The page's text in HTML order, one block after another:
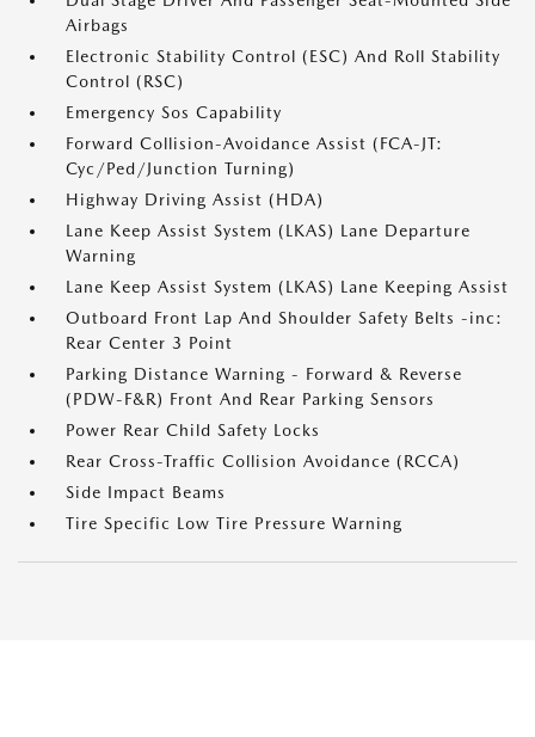
Airbags
Electronic Stability Control (ESC) And Roll Stability
Control (RSC)
Emergency Sos Capability
Forward Collision-Avoidance Assist (FCA-JT:
Cyc/Ped/Junction Turning)
Highway Driving Assist (HDA)
Lane Keep Assist System (LKAS) Lane Departure
Warning
Lane Keep Assist System (LKAS) Lane Keeping Assist
Outboard Front Lap And Shoulder Safety Belts -inc:
Rear Center 3 Point
Parking Distance Warning - Forward & Reverse
(PDW-F&R) Front And Rear Parking Sensors
Power Rear Child Safety Locks
Rear Cross-Traffic Collision Avoidance (RCCA)
Side Impact Beams
Tire Specific Low Tire Pressure Warning